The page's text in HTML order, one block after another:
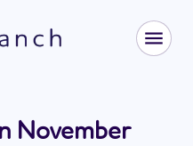
November